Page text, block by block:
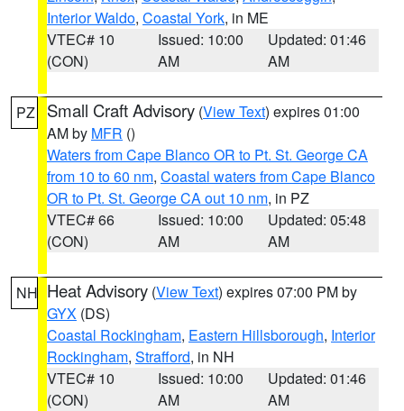
Interior Waldo, Coastal York, in ME
VTEC# 10
(CON)
Issued: 10:00
AM
Updated: 01:46
AM
PZ Small Craft Advisory (View Text) expires 01:00
AM by MFR ()
Waters from Cape Blanco OR to Pt. St. George CA
from 10 to 60 nm, Coastal waters from Cape Blanco
OR to Pt. St. George CA out 10 nm, in PZ
VTEC# 66
(CON)
Issued: 10:00
AM
Updated: 05:48
AM
NH Heat Advisory (View Text) expires 07:00 PM by
GYX (DS)
Coastal Rockingham, Eastern Hillsborough, Interior
Rockingham, Strafford, in NH
VTEC# 10
(CON)
Issued: 10:00
AM
Updated: 01:46
AM